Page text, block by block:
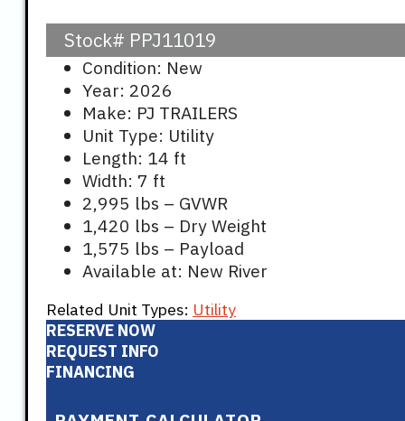
Stock# PPJ11019
Condition: New
Year: 2026
Make: PJ TRAILERS
Unit Type: Utility
Length: 14 ft
Width: 7 ft
2,995 lbs – GVWR
1,420 lbs – Dry Weight
1,575 lbs – Payload
Available at: New River
Related Unit Types: Utility
RESERVE NOW
REQUEST INFO
FINANCING